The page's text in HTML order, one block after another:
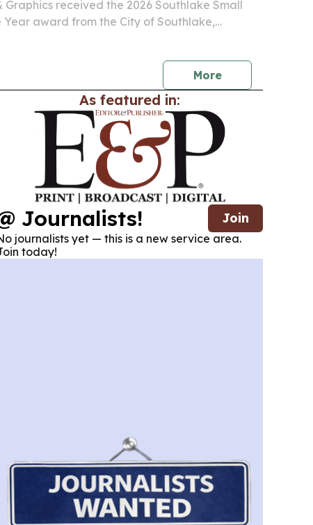
Graphics received the 2026 Southlake Small
Year award from the City of Southlake,
More
As featured in:
Journalists! Join
journalists yet — this is a new service area.
today!